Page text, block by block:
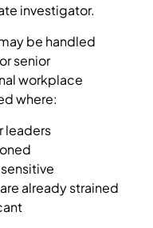
investigator.
be handled
senior
workplace
where:
leaders
already strained